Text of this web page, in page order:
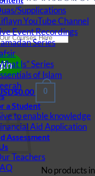
0.00 0
No products
Supplications
YouTube Channel
Event Recordings
Series
Is” Series
of Islam
a Student
to enable knowledge
Aid Application
Assessment
Teachers